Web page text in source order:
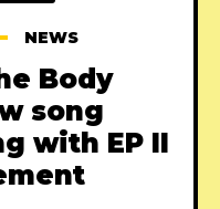
NEWS
Body
song
with EP II